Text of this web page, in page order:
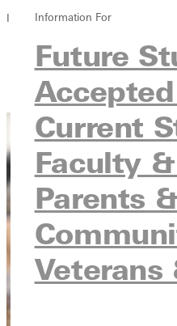
Information For
Future
Current
Faculty
Parents
In this section
Overview
Courses
Contact